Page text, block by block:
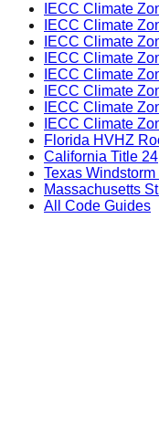
IECC Climate
IECC Climate
IECC Climate
IECC Climate
IECC Climate
IECC Climate
IECC Climate
IECC Climate
Florida HVHZ
California Title 24
Texas
Massachusetts
All Code Guides